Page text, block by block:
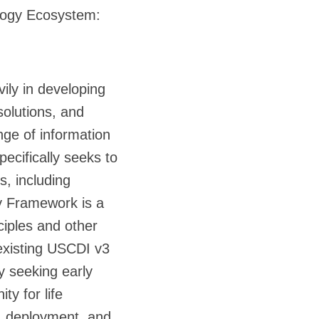
Ecosystem:
in developing
and
of information
seeks to
including
Framework is a
and other
USCDI v3
seeking early
for life